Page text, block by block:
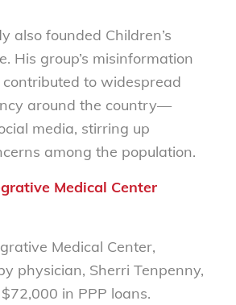
also founded Children’s
His group’s misinformation
to widespread
around the country—
media, stirring up
among the population.
Medical Center
Medical Center,
physician, Sherri Tenpenny,
in PPP loans.